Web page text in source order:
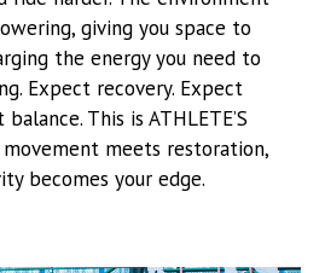
giving you space to
the energy you need to
Expect recovery. Expect
This is ATHLETE’S
meets restoration,
becomes your edge.